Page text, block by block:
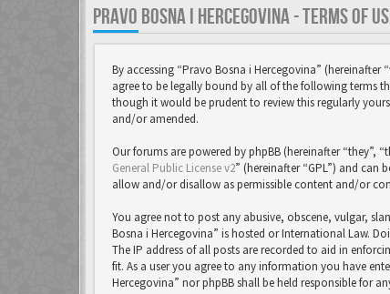
PRAVO BOSNA I HERCEGOVINA - TERMS OF
By accessing “Pravo Bosna i Hercegovina”
agree to be legally bound by all of the following terms
though it would be prudent to review this regularly
and/or amended.
Our forums are powered by phpBB (hereinafter “they”,
General Public License v2” (hereinafter “GPL”) and can
allow and/or disallow as permissible content and/or
You agree not to post any abusive, obscene, vulgar,
Bosna i Hercegovina” is hosted or International Law.
The IP address of all posts are recorded to aid in
fit. As a user you agree to any information you have
Hercegovina” nor phpBB shall be held responsible for